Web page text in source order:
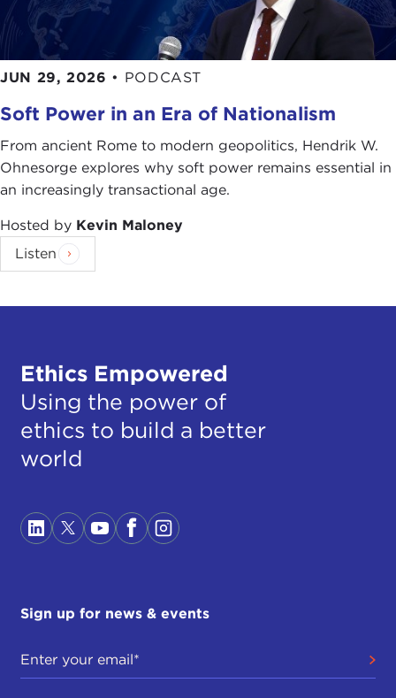
JUN 29, 2026 • PODCAST
Soft Power in an Era of Nationalism
From ancient Rome to modern geopolitics, Hendrik W.
Ohnesorge explores why soft power remains essential in
an increasingly transactional age.
Hosted by Kevin Maloney
Listen
Ethics Empowered
Using the power of
ethics to build a better
world
Sign up for news & events